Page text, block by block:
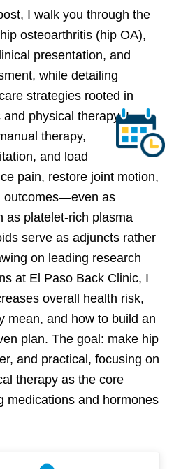
I walk you through the
osteoarthritis (hip OA),
presentation, and
while detailing
strategies rooted in
physical therapy. I
therapy,
and load
pain, restore joint motion,
outcomes—even as
as platelet-rich plasma
serve as adjuncts rather
on leading research
at El Paso Back Clinic, I
overall health risk,
mean, and how to build an
plan. The goal: make hip
and practical, focusing on
therapy as the core
medications and hormones